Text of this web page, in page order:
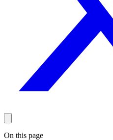
On this page